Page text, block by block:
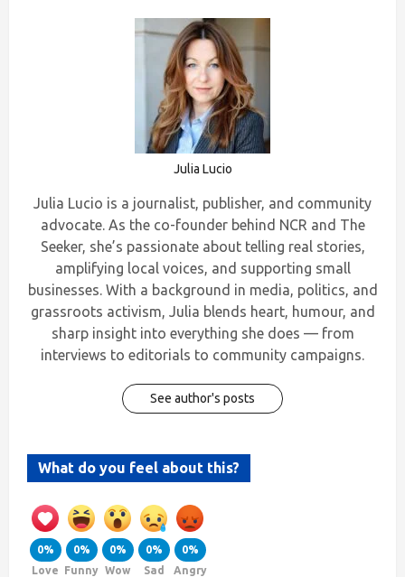
Julia Lucio
Julia Lucio is a journalist, publisher, and community
advocate. As the co-founder behind NCR and The
Seeker, she’s passionate about telling real stories,
amplifying local voices, and supporting small
businesses. With a background in media, politics, and
grassroots activism, Julia blends heart, humour, and
sharp insight into everything she does — from
interviews to editorials to community campaigns.
See author's posts
What do you feel about this?
0%
Love
0%
Funny
0%
Wow
0%
Sad
0%
Angry